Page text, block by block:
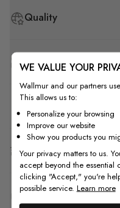
Quality
How to Measure
Shipping & Return
F.A.Q
WE VALUE YOUR
Wallmur and our partners
This allows us to:
Personalize your browsing
Improve our website
Show you products you
Your privacy matters to us.
accept beyond the essential
clicking "Accept," you're
possible service. Learn more